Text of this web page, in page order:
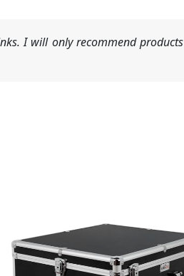
I will only recommend products